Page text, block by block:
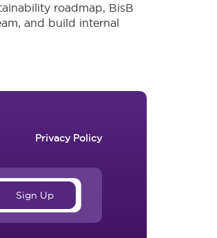
roadmap, BisB
and build internal
Privacy Policy